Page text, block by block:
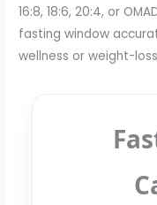
16:8, 18:6, 20:4, or
fasting window
wellness or weight-